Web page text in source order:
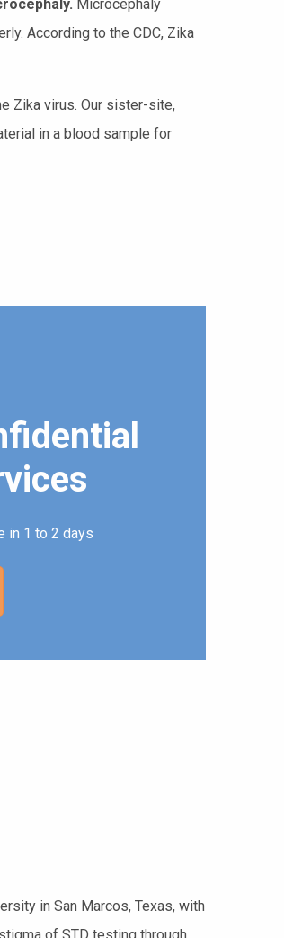
Microcephaly
According to the CDC, Zika
Zika virus. Our sister-site,
in a blood sample for
in 1 to 2 days
in San Marcos, Texas, with